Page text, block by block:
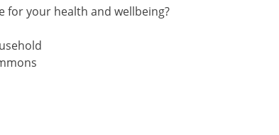
for your health and wellbeing?